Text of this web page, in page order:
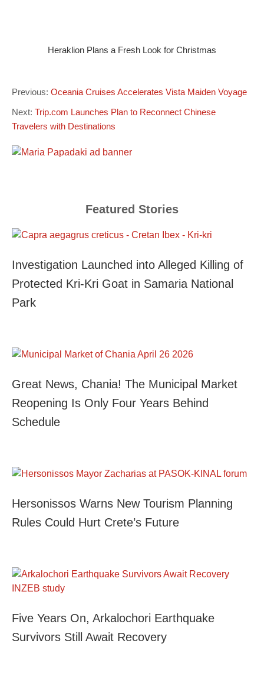
Heraklion Plans a Fresh Look for Christmas
Previous: Oceania Cruises Accelerates Vista Maiden Voyage
Next: Trip.com Launches Plan to Reconnect Chinese
Travelers with Destinations
Featured Stories
Investigation Launched into Alleged Killing of
Protected Kri-Kri Goat in Samaria National
Park
Great News, Chania! The Municipal Market
Reopening Is Only Four Years Behind
Schedule
Hersonissos Warns New Tourism Planning
Rules Could Hurt Crete’s Future
Five Years On, Arkalochori Earthquake
Survivors Still Await Recovery